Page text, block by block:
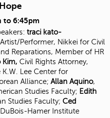
to 6:45pm
traci kato-
Performer, Nikkei for Civil
Reparations, Member of HR
Kim, Civil Rights Attorney,
K.W. Lee Center for
Alliance; Allan Aquino,
Studies Faculty; Edith
Studies Faculty; Ced
Hamer Institute